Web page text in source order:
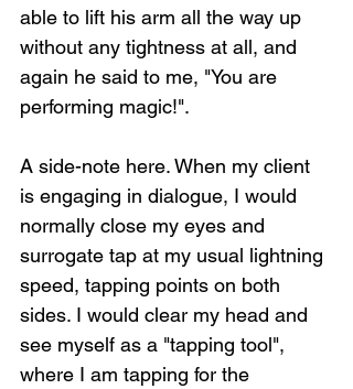
able to lift his arm all the way up
without any tightness at all, and
again he said to me, "You are
performing magic!".
A side-note here. When my client
is engaging in dialogue, I would
normally close my eyes and
surrogate tap at my usual lightning
speed, tapping points on both
sides. I would clear my head and
see myself as a "tapping tool",
where I am tapping for the